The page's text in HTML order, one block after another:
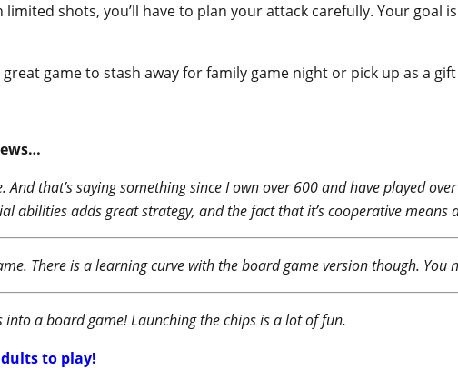
shots, you’ll have to plan your attack carefully. Your goal
game to stash away for family game night or pick up as a
that’s saying something since I own over 600 and have played
abilities adds great strategy, and the fact that it’s cooperative
There is a learning curve with the board game version though.
a board game! Launching the chips is a lot of fun.
to play!